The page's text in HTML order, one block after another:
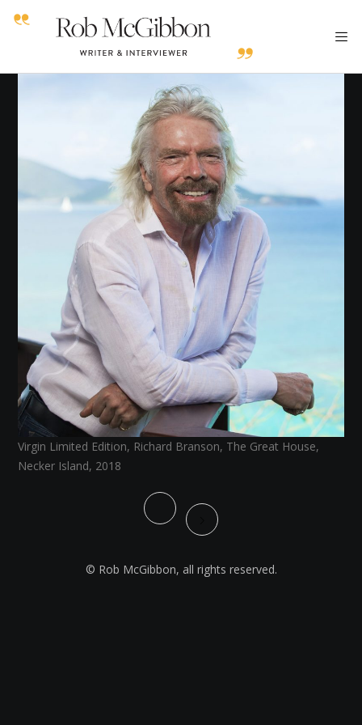
Virgin Limited Edition, Richard Branson, The Great House,
Necker Island, 2018
© Rob McGibbon, all rights reserved.